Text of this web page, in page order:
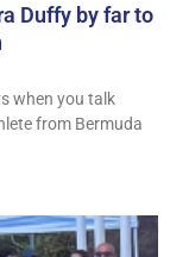
Duffy by far to
when you talk
from Bermuda